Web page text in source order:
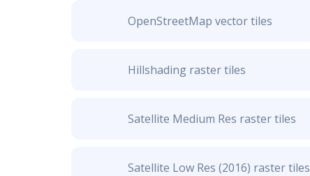
OpenStreetMap vector tiles
Hillshading raster tiles
Satellite Medium Res raster tiles
Satellite Low Res (2016) raster tiles